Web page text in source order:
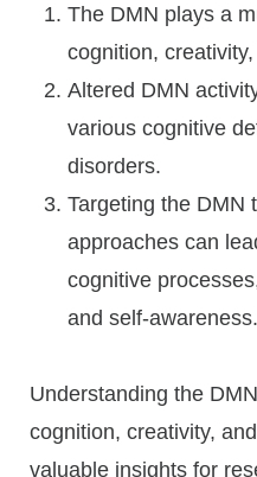
The DMN plays a
cognition,
Altered DMN
various cognitive
disorders.
Targeting the DMN
approaches can
cognitive
and self-awareness.
Understanding the
cognition, creativity,
valuable insights for